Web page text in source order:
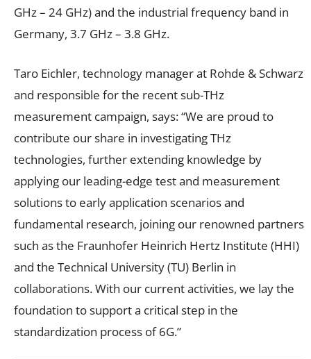
GHz – 24 GHz) and the industrial frequency band in
Germany, 3.7 GHz – 3.8 GHz.
Taro Eichler, technology manager at Rohde & Schwarz
and responsible for the recent sub-THz
measurement campaign, says: “We are proud to
contribute our share in investigating THz
technologies, further extending knowledge by
applying our leading-edge test and measurement
solutions to early application scenarios and
fundamental research, joining our renowned partners
such as the Fraunhofer Heinrich Hertz Institute (HHI)
and the Technical University (TU) Berlin in
collaborations. With our current activities, we lay the
foundation to support a critical step in the
standardization process of 6G.”